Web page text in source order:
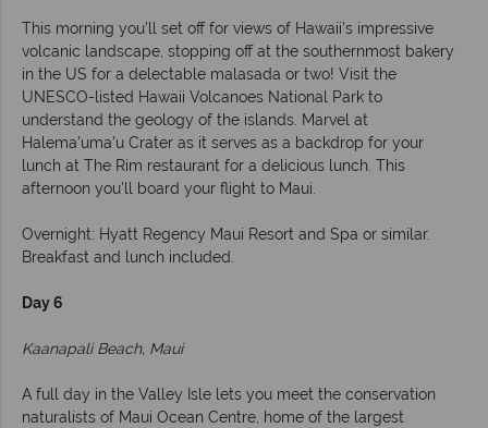
This morning you’ll set off for views of Hawaii’s impressive
volcanic landscape, stopping off at the southernmost bakery
in the US for a delectable malasada or two! Visit the
UNESCO-listed Hawaii Volcanoes National Park to
understand the geology of the islands. Marvel at
Halema’uma’u Crater as it serves as a backdrop for your
lunch at The Rim restaurant for a delicious lunch. This
afternoon you’ll board your flight to Maui.
Overnight: Hyatt Regency Maui Resort and Spa or similar.
Breakfast and lunch included.
Day 6
Kaanapali Beach, Maui
A full day in the Valley Isle lets you meet the conservation
naturalists of Maui Ocean Centre, home of the largest